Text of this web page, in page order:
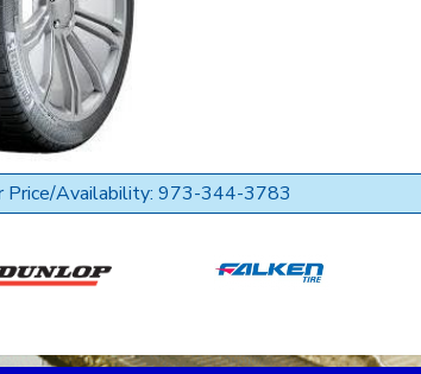
Price/Availability: 973-344-3783